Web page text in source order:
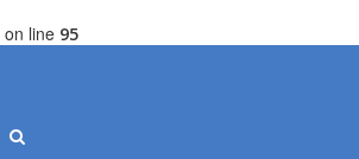
on line 95